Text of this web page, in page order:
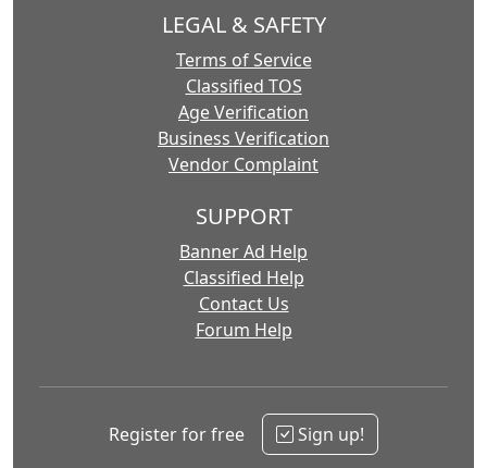
LEGAL & SAFETY
Terms of Service
Classified TOS
Age Verification
Business Verification
Vendor Complaint
SUPPORT
Banner Ad Help
Classified Help
Contact Us
Forum Help
Register for free Sign up!